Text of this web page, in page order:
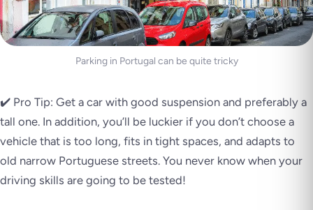
Parking in Portugal can be quite tricky
✔️ Pro Tip: Get a car with good suspension and preferably a
tall one. In addition, you’ll be luckier if you don’t choose a
vehicle that is too long, fits in tight spaces, and adapts to
old narrow Portuguese streets. You never know when your
driving skills are going to be tested!